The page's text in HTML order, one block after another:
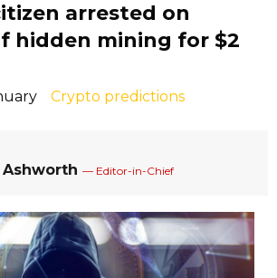
arrested on
hidden mining for $2
Crypto predictions
Ashworth — Editor-in-Chief